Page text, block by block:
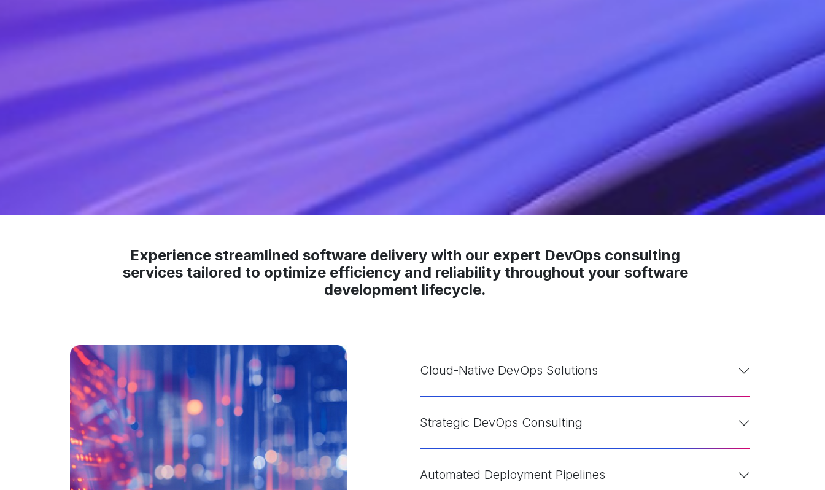
Experience streamlined software delivery with our expert DevOps consulting
services tailored to optimize efficiency and reliability throughout your software
development lifecycle.
Cloud-Native DevOps Solutions
Strategic DevOps Consulting
Automated Deployment Pipelines